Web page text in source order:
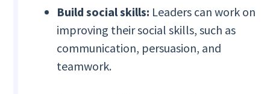
Build social skills: Leaders can work on
improving their social skills, such as
communication, persuasion, and
teamwork.